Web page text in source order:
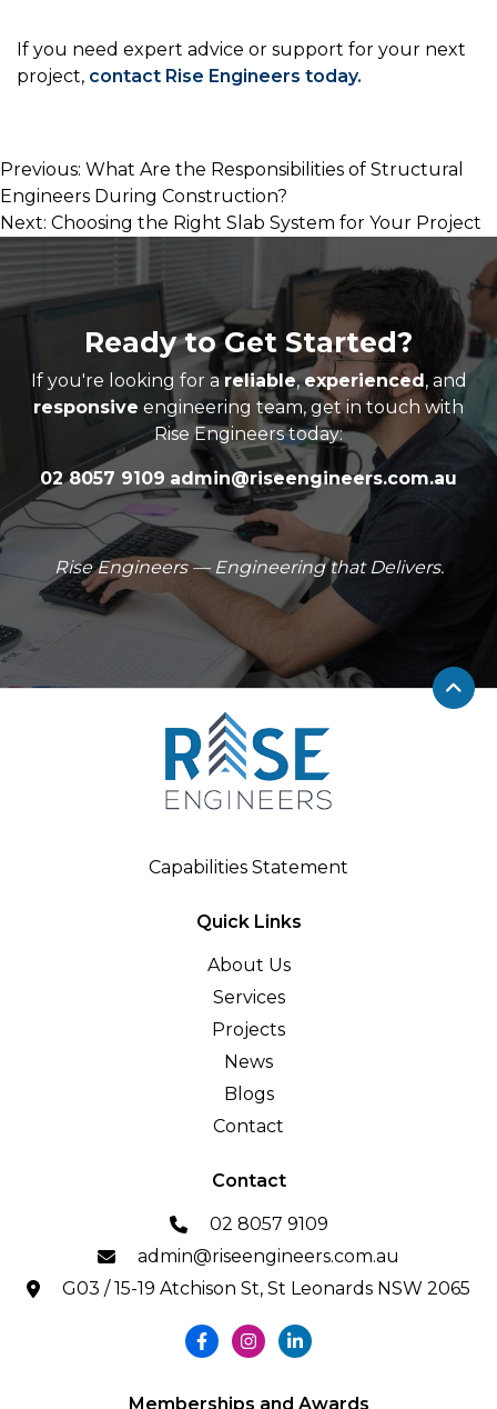
If you need expert advice or support for your next
project, contact Rise Engineers today.
Post
navigation
Previous: What Are the Responsibilities of Structural
Engineers During Construction?
Next: Choosing the Right Slab System for Your Project
Ready to Get Started?
If you're looking for areliable,experienced , and
responsive engineering team, get in touch with
Rise Engineers today:
02 8057 9109 admin@riseengineers.com.au
Rise Engineers — Engineering that Delivers.
Capabilities Statement
Quick Links
About Us
Services
Projects
News
Blogs
Contact
Contact
02 8057 9109
admin@riseengineers.com.au
G03 / 15-19 Atchison St, St Leonards NSW 2065
Memberships and Awards